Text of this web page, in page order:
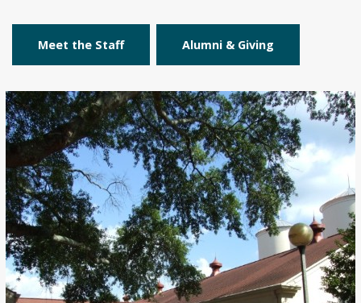
Meet the Staff Alumni & Giving